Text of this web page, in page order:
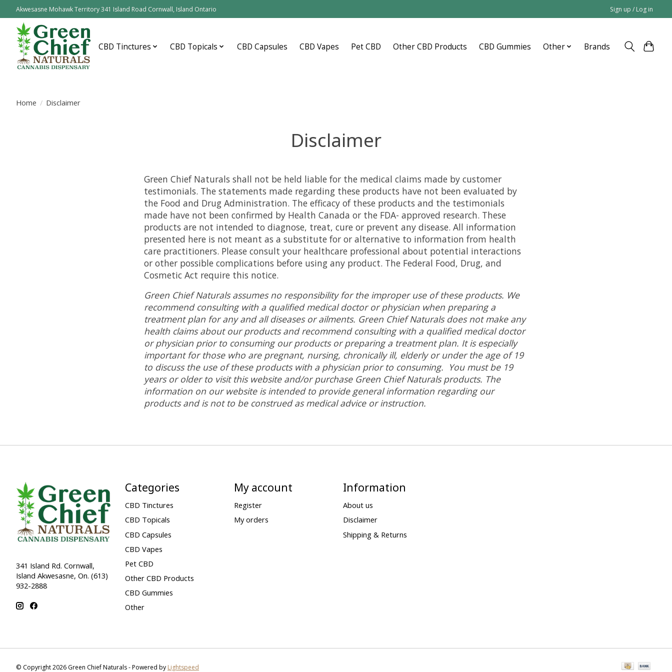
Akwesasne Mohawk Territory 341 Island Road Cornwall, Island Ontario Sign up / Log in
CBD Tinctures CBD Topicals CBD Capsules CBD Vapes Pet CBD Other CBD Products CBD Gummies Other Brands
Home / Disclaimer
Disclaimer
Green Chief Naturals shall not be held liable for the medical claims made by customer
testimonials. The statements made regarding these products have not been evaluated by
the Food and Drug Administration. The efficacy of these products and the testimonials
made have not been confirmed by Health Canada or the FDA- approved research. These
products are not intended to diagnose, treat, cure or prevent any disease. All information
presented here is not meant as a substitute for or alternative to information from health
care practitioners. Please consult your healthcare professional about potential interactions
or other possible complications before using any product. The Federal Food, Drug, and
Cosmetic Act require this notice.
Green Chief Naturals assumes no responsibility for the improper use of these products. We
recommend consulting with a qualified medical doctor or physician when preparing a
treatment plan for any and all diseases or ailments. Green Chief Naturalsdoes not make any
health claims about our products and recommend consulting with a qualified medical doctor
or physician prior to consuming our products or preparing a treatment plan. It is especially
important for those who are pregnant, nursing, chronically ill, elderly or under the age of 19
to discuss the use of these products with a physician prior to consuming. You must be 19
years or older to visit this website and/or purchase Green Chief Naturalsproducts. The
information on our website is intended to provide general information regarding our
products and is not to be construed as medical advice or instruction.
341 Island Rd. Cornwall,
Island Akwesasne, On. (613)
932-2888
Categories
CBD Tinctures
CBD Topicals
CBD Capsules
CBD Vapes
Pet CBD
Other CBD Products
CBD Gummies
Other
My account
Register
My orders
Information
About us
Disclaimer
Shipping & Returns
© Copyright 2026 Green Chief Naturals - Powered by Lightspeed